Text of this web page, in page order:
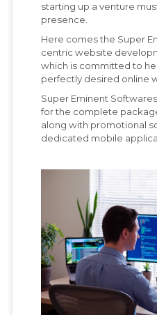
starting up a venture
presence.
Here comes the Super
centric website
which is committed to
perfectly desired online
Super Eminent
for the complete
along with promotional
dedicated mobile